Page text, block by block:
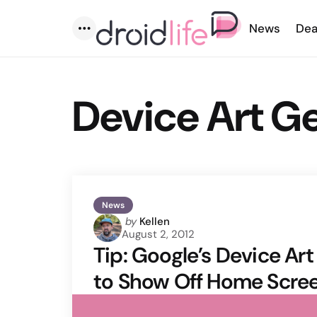
Menu
News
Device Art
News
Posted
by
by Kellen
August 2, 2012
Tip: Google’s Device
to Show Off Home